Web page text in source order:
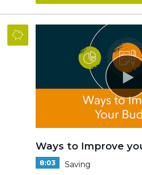
Ways to Improve
8:03 Saving